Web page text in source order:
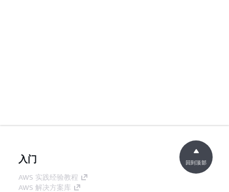
入门
AWS 实践经验教程
AWS 解决方案库
回到顶部